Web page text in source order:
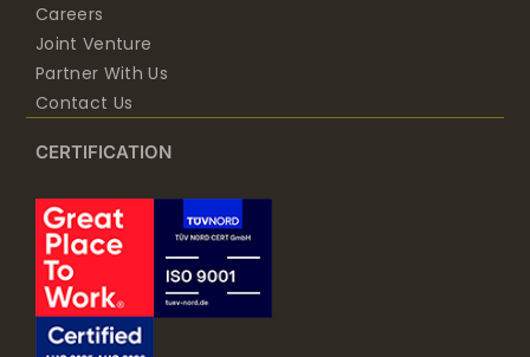
Careers
Joint Venture
Partner With Us
Contact Us
CERTIFICATION